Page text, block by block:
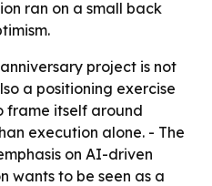
ran on a small back
project is not
a positioning exercise
frame itself around
execution alone. - The
on AI-driven
wants to be seen as a